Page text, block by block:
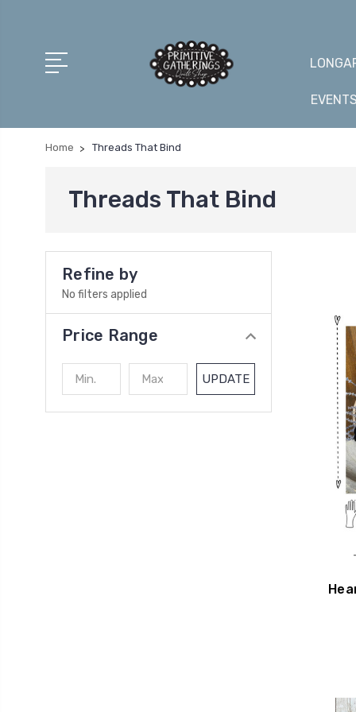
Home Threads That Bind
Threads That Bind
Refine by
No filters applied
Price Range
UPDATE